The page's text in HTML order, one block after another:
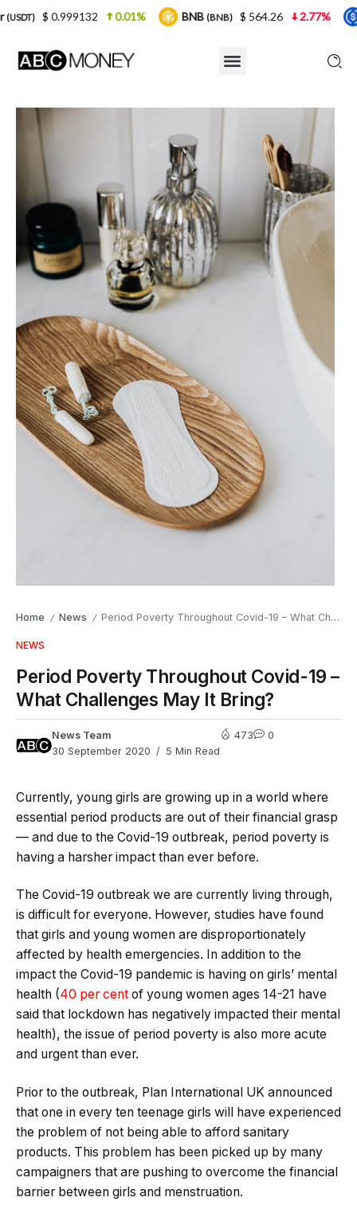
Home / News / Period Poverty Throughout Covid-19 – What Challenges May It Bring?
NEWS
Period Poverty Throughout Covid-19 –
What Challenges May It Bring?
News Team
30 September 2020
5 Min Read
473 0
Currently, young girls are growing up in a world where
essential period products are out of their financial grasp
— and due to the Covid-19 outbreak, period poverty is
having a harsher impact than ever before.
The Covid-19 outbreak we are currently living through,
is difficult for everyone. However, studies have found
that girls and young women are disproportionately
affected by health emergencies. In addition to the
impact the Covid-19 pandemic is having on girls’ mental
health (40 per cent of young women ages 14-21 have
said that lockdown has negatively impacted their mental
health), the issue of period poverty is also more acute
and urgent than ever.
Prior to the outbreak, Plan International UK announced
that one in every ten teenage girls will have experienced
the problem of not being able to afford sanitary
products. This problem has been picked up by many
campaigners that are pushing to overcome the financial
barrier between girls and menstruation.
0.01% BNB(BNB) $ 564.26 2.77% USDC(USDC)